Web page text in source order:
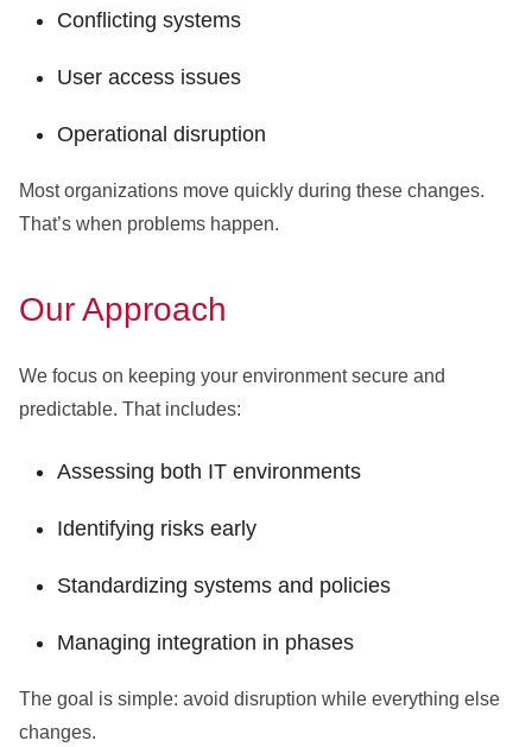
Conflicting systems
User access issues
Operational disruption
Most organizations move quickly during these changes.
That’s when problems happen.
Our Approach
We focus on keeping your environment secure and
predictable. That includes:
Assessing both IT environments
Identifying risks early
Standardizing systems and policies
Managing integration in phases
The goal is simple: avoid disruption while everything else
changes.